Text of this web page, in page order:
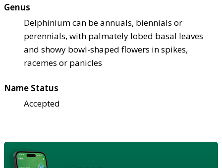
Genus
Delphinium can be annuals, biennials or
perennials, with palmately lobed basal leaves
and showy bowl-shaped flowers in spikes,
racemes or panicles
Name Status
Accepted